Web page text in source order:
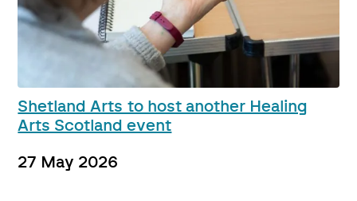
Shetland Arts to host another Healing
Arts Scotland event
27 May 2026